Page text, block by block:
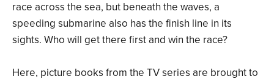
race across the sea, but beneath the waves, a
speeding submarine also has the finish line in its
sights. Who will get there first and win the race?
Here, picture books from the TV series are brought to